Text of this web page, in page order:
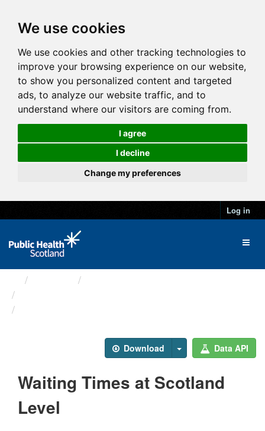
We use cookies
We use cookies and other tracking technologies to
improve your browsing experience on our website,
to show you personalized content and targeted
ads, to analyze our website traffic, and to
understand where our visitors are coming from.
I agree
I decline
Change my preferences
Log in
Download Data API
Waiting Times at Scotland
Level